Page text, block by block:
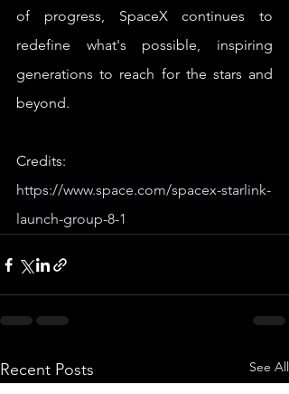
of progress, SpaceX continues to
redefine what's possible, inspiring
generations to reach for the stars and
beyond.
https://www.space.com/spacex-starlink-
launch-group-8-1
Recent Posts See All